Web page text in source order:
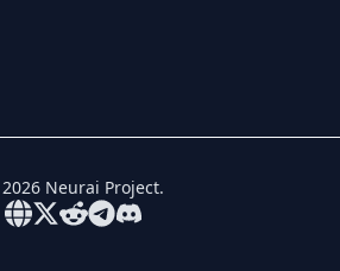
2026 Neurai Project.